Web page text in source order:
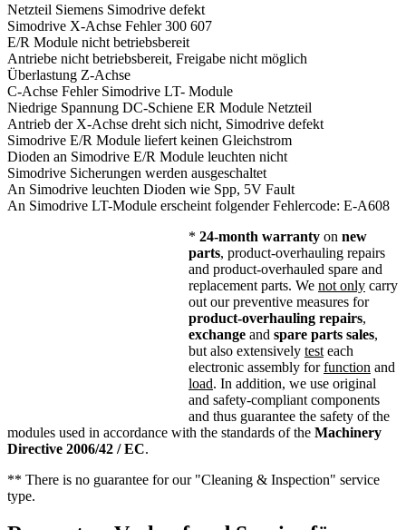
Netzteil Siemens Simodrive defekt
Simodrive X-Achse Fehler 300 607
E/R Module nicht betriebsbereit
Antriebe nicht betriebsbereit, Freigabe nicht möglich
Überlastung Z-Achse
C-Achse Fehler Simodrive LT- Module
Niedrige Spannung DC-Schiene ER Module Netzteil
Antrieb der X-Achse dreht sich nicht, Simodrive defekt
Simodrive E/R Module liefert keinen Gleichstrom
Dioden an Simodrive E/R Module leuchten nicht
Simodrive Sicherungen werden ausgeschaltet
An Simodrive leuchten Dioden wie Spp, 5V Fault
An Simodrive LT-Module erscheint folgender Fehlercode: E-A608
* 24-month warranty on new
parts, product-overhauling repairs
and product-overhauled spare and
replacement parts. We not only carry
out our preventive measures for
product-overhauling repairs,
exchange and spare parts sales,
but also extensively test each
electronic assembly forfunction and
load. In addition, we use original
and safety-compliant components
and thus guarantee the safety of the
modules used in accordance with the standards of the Machinery
Directive 2006/42 / EC.
** There is no guarantee for our "Cleaning & Inspection" service
type.